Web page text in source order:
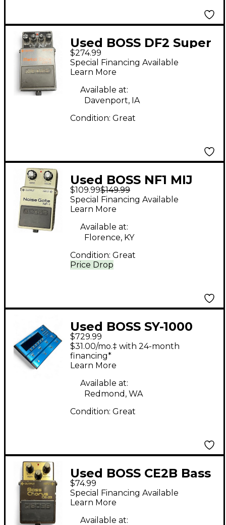
Used BOSS DF2 Super
Feedbacker and
Distortion Effect
Pedal
$274.99
Special Financing Available
Learn More
Available at:
Davenport, IA
Condition: Great
Used BOSS NF1 MIJ
Noise Gate Effect
Pedal
$109.99$149.99
Price Drop
Special Financing Available
Learn More
Available at:
Florence, KY
Condition: Great
Used BOSS SY-1000
Effect Processor
$729.99
$31.00/mo.‡ with 24-month
financing*
Learn More
Available at:
Redmond, WA
Condition: Great
Used BOSS CE2B Bass
Chorus Bass Effect
Pedal
$74.99
Special Financing Available
Learn More
Available at: